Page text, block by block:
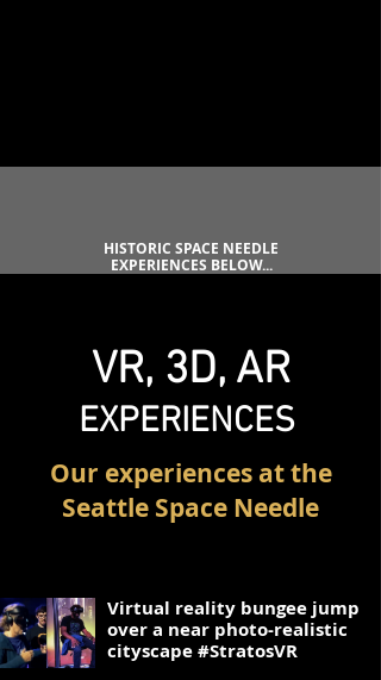
HISTORIC SPACE NEEDLE
EXPERIENCES BELOW...
VR, 3D, AR
EXPERIENCES
Our experiences at the
Seattle Space Needle
Virtual reality bungee jump
over a near photo-realistic
cityscape #StratosVR